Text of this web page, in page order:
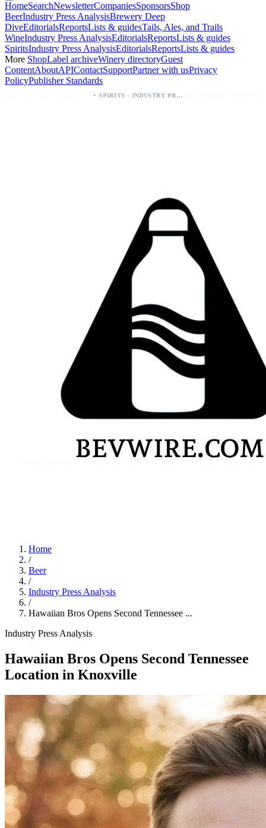
HomeSearchNewsletterCompaniesSponsorsShop
BeerIndustry Press AnalysisBrewery Deep
DiveEditorialsReportsLists & guidesTails, Ales, and Trails
WineIndustry Press AnalysisEditorialsReportsLists & guides
SpiritsIndustry Press AnalysisEditorialsReportsLists & guides
More ShopLabel archiveWinery directoryGuest
ContentAboutAPIContactSupportPartner with usPrivacy
PolicyPublisher Standards
SPIRITS - INDUSTRY PRESS ANALYSIS
Home
/
Beer
/
Industry Press Analysis
/
Hawaiian Bros Opens Second Tennessee ...
Industry Press Analysis
Hawaiian Bros Opens Second Tennessee
Location in Knoxville